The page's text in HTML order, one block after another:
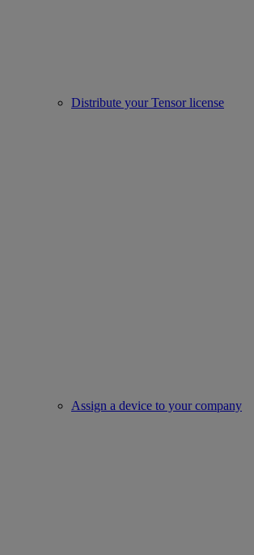
Distribute your Tensor license
Assign a device to your company